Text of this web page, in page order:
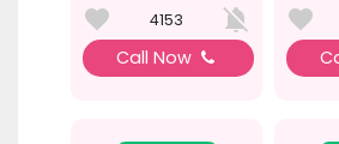
4153
Call Now